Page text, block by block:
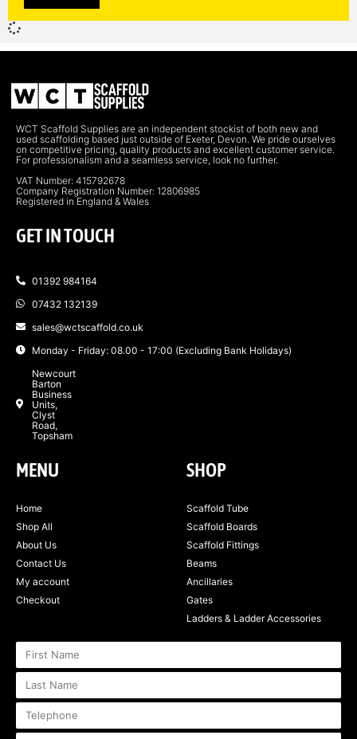
WCT Scaffold Supplies are an independent stockist of both new and
used scaffolding based just outside of Exeter, Devon. We pride ourselves
on competitive pricing, quality products and excellent customer service.
For professionalism and a seamless service, look no further.
VAT Number: 415792678
Company Registration Number: 12806985
Registered in England & Wales
GET IN TOUCH
01392 984164
07432 132139
sales@wctscaffold.co.uk
Monday - Friday: 08.00 - 17:00 (Excluding Bank Holidays)
Newcourt
Barton
Business
Units,
Clyst
Road,
Topsham
MENU
Home
Shop All
About Us
Contact Us
My account
Checkout
SHOP
Scaffold Tube
Scaffold Boards
Scaffold Fittings
Beams
Ancillaries
Gates
Ladders & Ladder Accessories